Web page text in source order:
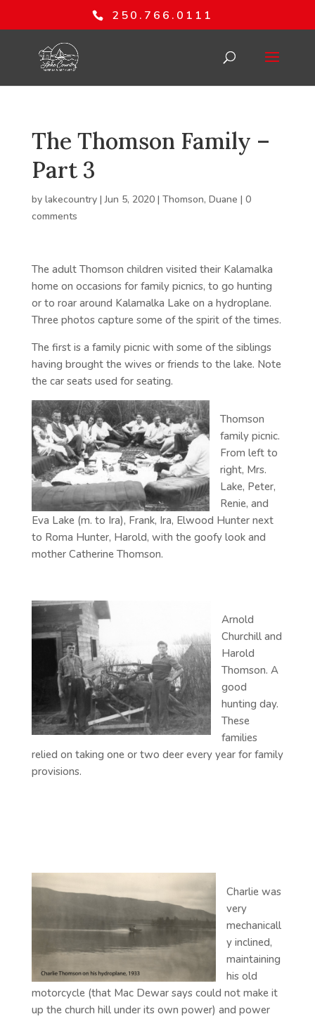
250.766.0111
The Thomson Family –
Part 3
by lakecountry|Jun 5, 2020| Thomson, Duane | 0
comments
The adult Thomson children visited their Kalamalka
home on occasions for family picnics, to go hunting
or to roar around Kalamalka Lake on a hydroplane.
Three photos capture some of the spirit of the times.
The first is a family picnic with some of the siblings
having brought the wives or friends to the lake. Note
the car seats used for seating.
Thomson
family picnic.
From left to
right, Mrs.
Lake, Peter,
Renie, and
Eva Lake (m. to Ira), Frank, Ira, Elwood Hunter next
to Roma Hunter, Harold, with the goofy look and
mother Catherine Thomson.
Arnold
Churchill and
Harold
Thomson. A
good
hunting day.
These
families
relied on taking one or two deer every year for family
provisions.
Charlie was
very
mechanicall
y inclined,
maintaining
his old
motorcycle (that Mac Dewar says could not make it
up the church hill under its own power) and power